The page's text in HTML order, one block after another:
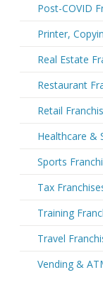
Post-COVID
Printer,
Real Estate
Restaurant
Retail
Healthcare &
Sports
Tax
Training
Travel
Vending &